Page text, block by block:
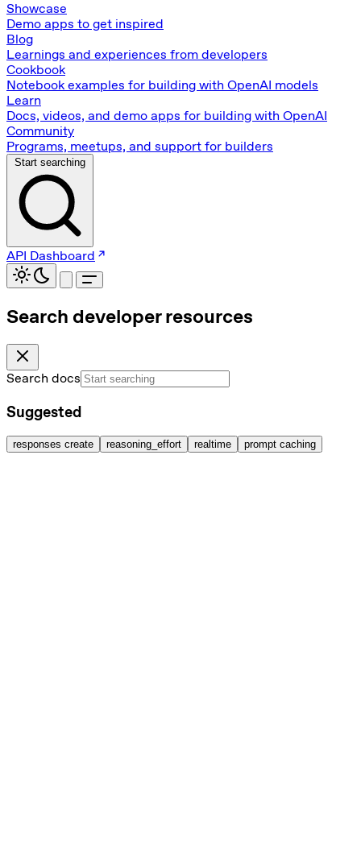
Showcase
Demo apps to get inspired
Blog
Learnings and experiences from developers
Cookbook
Notebook examples for building with OpenAI models
Learn
Docs, videos, and demo apps for building with OpenAI
Community
Programs, meetups, and support for builders
Start searching
API Dashboard
Search developer resources
Search docs
Suggested
responses create reasoning_effort realtime prompt caching